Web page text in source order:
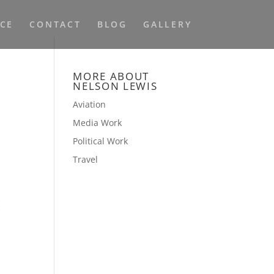
CONTACT BLOG GALLERY
MORE ABOUT
NELSON LEWIS
Aviation
Media Work
Political Work
Travel